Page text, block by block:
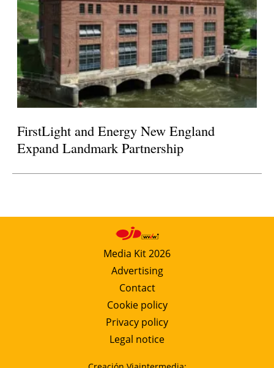
FirstLight and Energy New England
Expand Landmark Partnership
Media Kit 2026
Advertising
Contact
Cookie policy
Privacy policy
Legal notice